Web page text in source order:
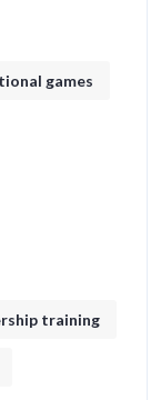
games​
training